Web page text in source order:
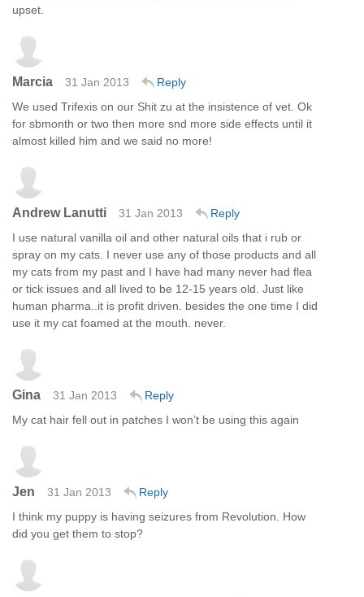
upset.
Marcia 31 Jan 2013
Reply
We used Trifexis on our Shit zu at the insistence of vet. Ok
for sbmonth or two then more snd more side effects until it
almost killed him and we said no more!
Andrew Lanutti 31 Jan 2013
Reply
I use natural vanilla oil and other natural oils that i rub or
spray on my cats. I never use any of those products and all
my cats from my past and I have had many never had flea
or tick issues and all lived to be 12-15 years old. Just like
human pharma..it is profit driven. besides the one time I did
use it my cat foamed at the mouth. never.
Gina 31 Jan 2013
Reply
My cat hair fell out in patches I won’t be using this again
Jen 31 Jan 2013
Reply
I think my puppy is having seizures from Revolution. How
did you get them to stop?